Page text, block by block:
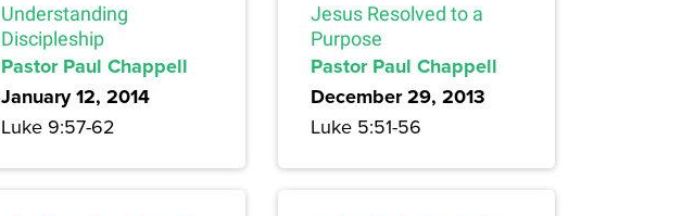
Understanding
Discipleship
Pastor Paul Chappell
January 12, 2014
Luke 9:57-62
Jesus Resolved to a
Purpose
Pastor Paul Chappell
December 29, 2013
Luke 5:51-56